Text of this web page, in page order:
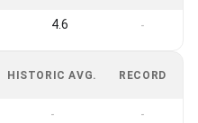
4.6 -
HISTORIC AVG. RECORD
- -